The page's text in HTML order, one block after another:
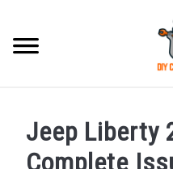
content
ACCESSORIES
Jeep Liberty
Complete